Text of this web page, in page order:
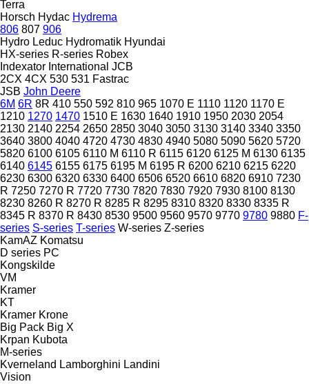
Terra
Horsch Hydac Hydrema
806 807 906
Hydro Leduc Hydromatik Hyundai
HX-series R-series Robex
Indexator International JCB
2CX 4CX 530 531 Fastrac
JSB John Deere
6M 6R 8R 410 550 592 810 965 1070 E 1110 1120 1170 E
1210 1270 1470 1510 E 1630 1640 1910 1950 2030 2054
2130 2140 2254 2650 2850 3040 3050 3130 3140 3340 3350
3640 3800 4040 4720 4730 4830 4940 5080 5090 5620 5720
5820 6100 6105 6110 M 6110 R 6115 6120 6125 M 6130 6135
6140 6145 6155 6175 6195 M 6195 R 6200 6210 6215 6220
6230 6300 6320 6330 6400 6506 6520 6610 6820 6910 7230
R 7250 7270 R 7720 7730 7820 7830 7920 7930 8100 8130
8230 8260 R 8270 R 8285 R 8295 8310 8320 8330 8335 R
8345 R 8370 R 8430 8530 9500 9560 9570 9770 9780 9880 F-
series S-series T-series W-series Z-series
KamAZ Komatsu
D series PC
Kongskilde
VM
Kramer
KT
Kramer Krone
Big Pack Big X
Krpan Kubota
M-series
Kverneland Lamborghini Landini
Vision